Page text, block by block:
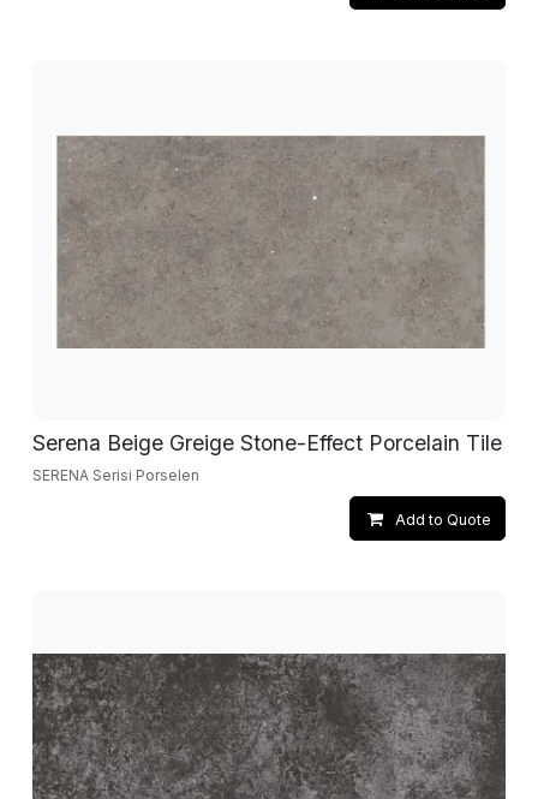
Serena Beige Greige Stone-Effect Porcelain Tile
SERENA Serisi Porselen
Add to Quote